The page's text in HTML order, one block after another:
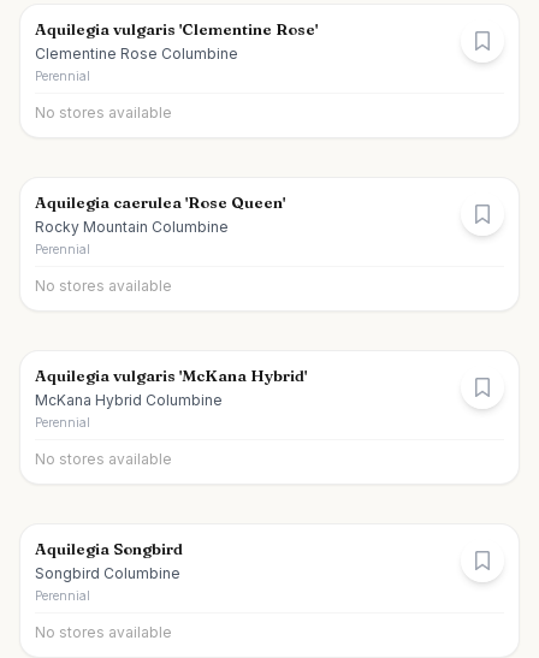
Aquilegia vulgaris 'Clementine Rose'
Clementine Rose Columbine
Perennial
No stores available
Aquilegia caerulea 'Rose Queen'
Rocky Mountain Columbine
Perennial
No stores available
Aquilegia vulgaris 'McKana Hybrid'
McKana Hybrid Columbine
Perennial
No stores available
Aquilegia Songbird
Songbird Columbine
Perennial
No stores available